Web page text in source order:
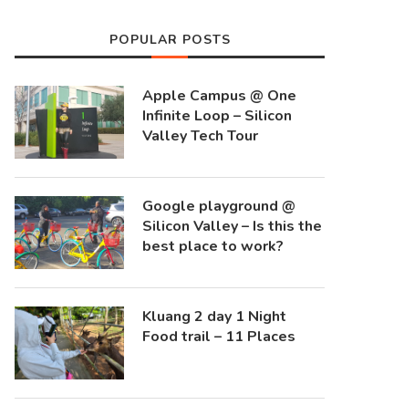
POPULAR POSTS
Apple Campus @ One
Infinite Loop – Silicon
Valley Tech Tour
Google playground @
Silicon Valley – Is this the
best place to work?
Kluang 2 day 1 Night
Food trail – 11 Places